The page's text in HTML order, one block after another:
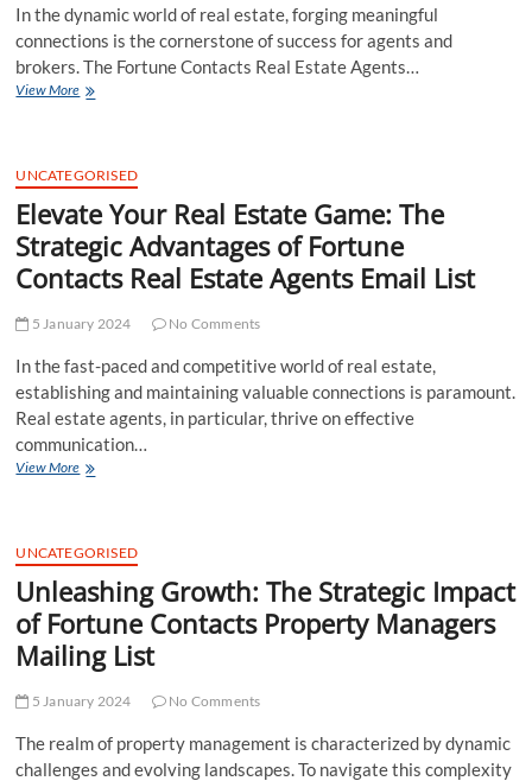
In the dynamic world of real estate, forging meaningful
connections is the cornerstone of success for agents and
brokers. The Fortune Contacts Real Estate Agents…
View MoreRevolutionizing
Unveiling
Power
of
Fortune
Contacts
Estate
and
Brokers
Email
List
UNCATEGORISED
Elevate Your Real Estate Game: The
Strategic Advantages of Fortune
Contacts Real Estate Agents Email List
5 January 2024 No Comments
In the fast-paced and competitive world of real estate,
establishing and maintaining valuable connections is paramount.
Real estate agents, in particular, thrive on effective
communication…
View MoreElevate
Game:
Strategic
Advantages
of
Fortune
Real
Agents
Email
UNCATEGORISED
Unleashing Growth: The Strategic Impact
of Fortune Contacts Property Managers
Mailing List
5 January 2024 No Comments
The realm of property management is characterized by dynamic
challenges and evolving landscapes. To navigate this complexity